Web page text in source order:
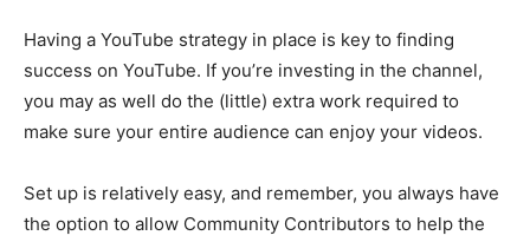
Having a YouTube strategy in place is key to finding
success on YouTube. If you’re investing in the channel,
you may as well do the (little) extra work required to
make sure your entire audience can enjoy your videos.
Set up is relatively easy, and remember, you always have
the option to allow Community Contributors to help the